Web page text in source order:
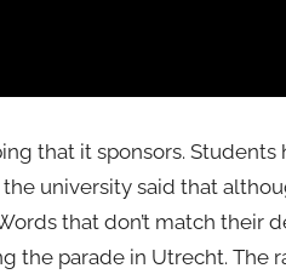
that it sponsors.
university said that
that don’t match their
the parade in Utrecht. The